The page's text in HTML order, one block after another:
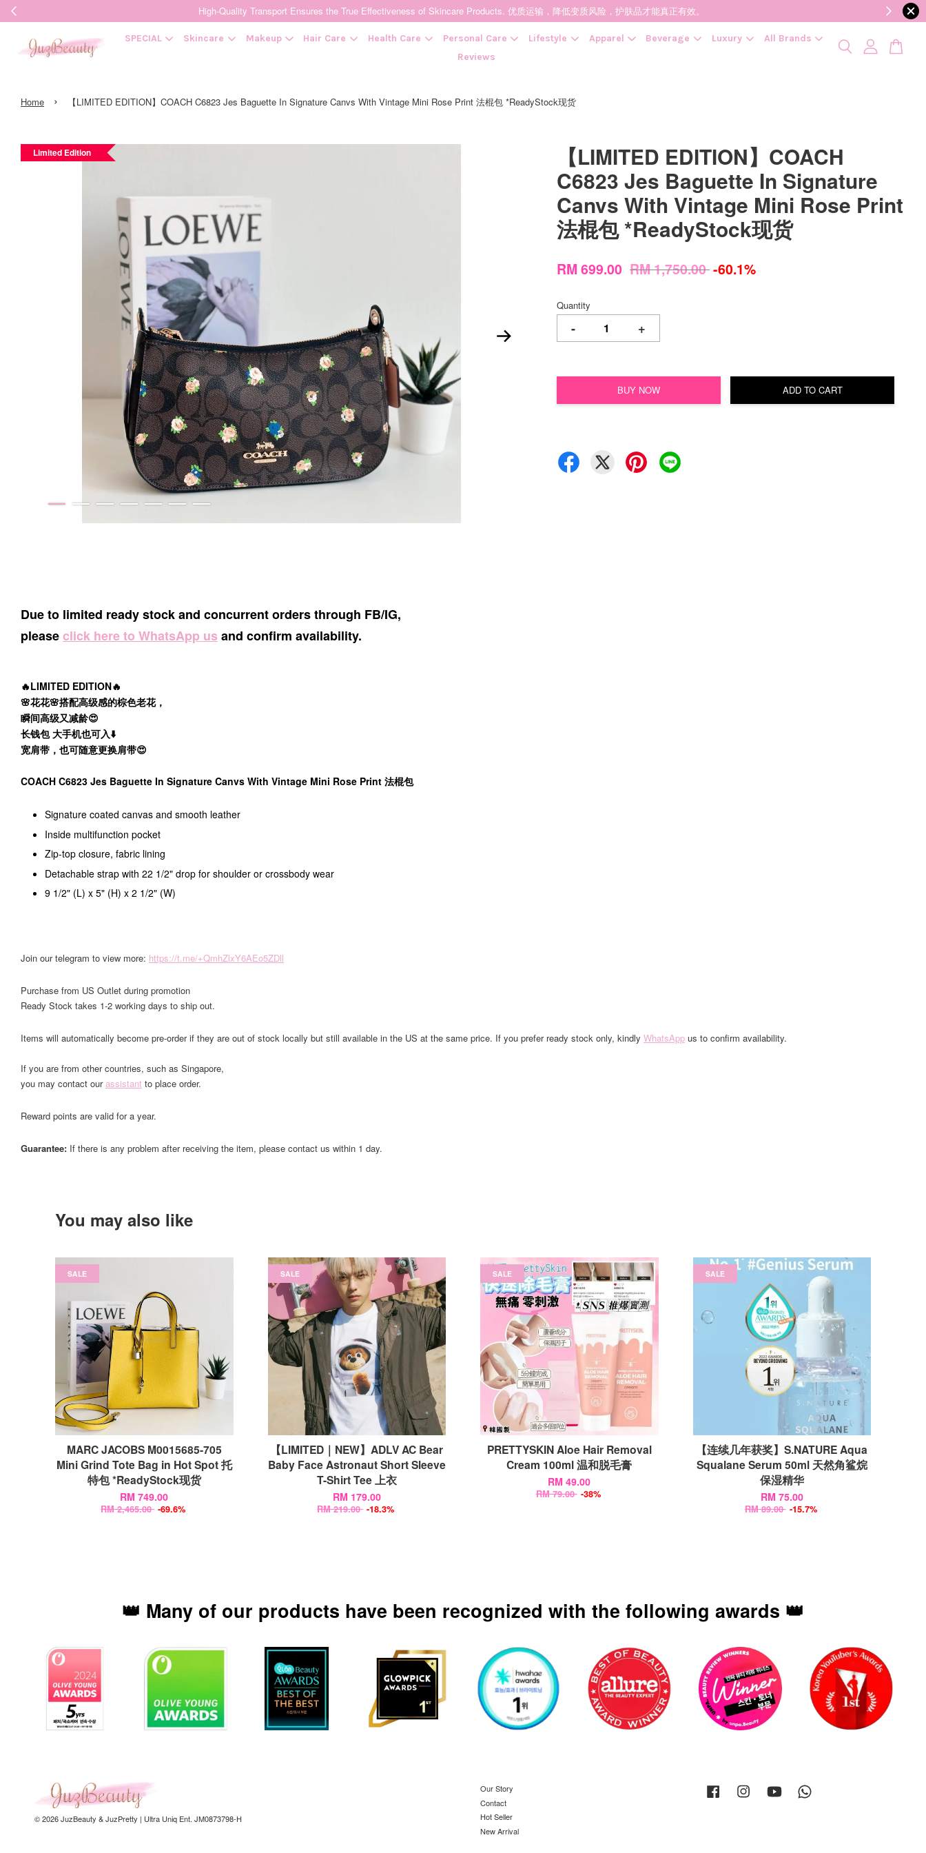
High-Quality Transport Ensures the True Effectiveness of Skincare Products. 优质运输，降低变质风险，护肤品才能真正有效。
SPECIAL Skincare Makeup Hair Care Health Care Personal Care Lifestyle Apparel Beverage Luxury
All Brands
Reviews
Home › 【LIMITED EDITION】COACH C6823 Jes Baguette In Signature Canvs With Vintage Mini Rose Print 法棍包 *ReadyStock现货
Limited Edition
【LIMITED EDITION】COACH
C6823 Jes Baguette In Signature
Canvs With Vintage Mini Rose Print
法棍包 *ReadyStock现货
RM 699.00 RM 1,750.00-60.1%
Quantity
- +
BUY NOW ADD TO CART
Due to limited ready stock and concurrent orders through FB/IG,
pleaseclick here to WhatsApp us and confirm availability.
🔥LIMITED EDITION🔥
🌸花花🌸搭配高级感的棕色老花，
瞬间高级又减龄😍
长钱包 大手机也可入⬇️
宽肩带，也可随意更换肩带😍
COACH C6823 Jes Baguette In Signature Canvs With Vintage Mini Rose Print 法棍包
Signature coated canvas and smooth leather
Inside multifunction pocket
Zip-top closure, fabric lining
Detachable strap with 22 1/2" drop for shoulder or crossbody wear
9 1/2" (L) x 5" (H) x 2 1/2" (W)
Join our telegram to view more: https://t.me/+QmhZlxY6AEo5ZDll
Purchase from US Outlet during promotion
Ready Stock takes 1-2 working days to ship out.
Items will automatically become pre-order if they are out of stock locally but still available in the US at the same price. If you prefer ready stock only, kindly WhatsApp us to confirm availability.
If you are from other countries, such as Singapore,
you may contact ourassistant to place order.
Reward points are valid for a year.
Guarantee: If there is any problem after receiving the item, please contact us within 1 day.
You may also like
SALE
MARC JACOBS M0015685-705
Mini Grind Tote Bag in Hot Spot 托
特包 *ReadyStock现货
RM 749.00
RM 2,465.00 -69.6%
SALE
【LIMITED｜NEW】ADLV AC Bear
Baby Face Astronaut Short Sleeve
T-Shirt Tee 上衣
RM 179.00
RM 219.00 -18.3%
SALE
PRETTYSKIN Aloe Hair Removal
Cream 100ml 温和脱毛膏
RM 49.00
RM 79.00 -38%
SALE
【连续几年获奖】S.NATURE Aqua
Squalane Serum 50ml 天然角鲨烷
保湿精华
RM 75.00
RM 89.00 -15.7%
👑 Many of our products have been recognized with the following awards 👑
© 2026 JuzBeauty & JuzPretty | Ultra Uniq Ent. JM0873798-H
Our Story
Contact
Hot Seller
New Arrival
Facebook Instagram YouTube